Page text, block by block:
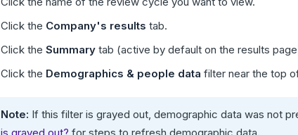
Click the Company's results tab.
Click the Summary tab (active by default on the results
Click the Demographics & people data filter near the top
Note: If this filter is grayed out, demographic data was not